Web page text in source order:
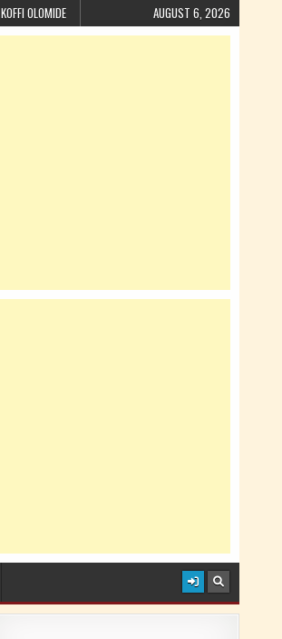
KOFFI OLOMIDE AUGUST 6, 2026